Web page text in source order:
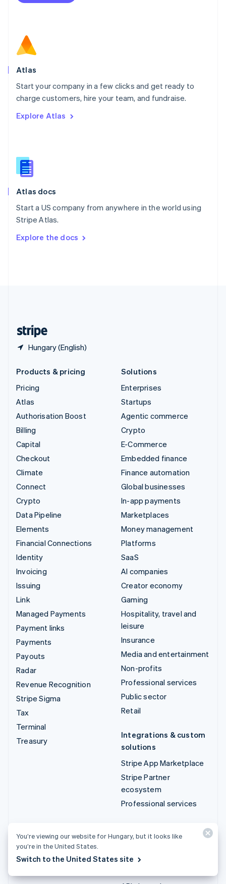
Atlas
Start your company in a few clicks and get ready to
charge customers, hire your team, and fundraise.
Explore Atlas
Atlas docs
Start a US company from anywhere in the world using
Stripe Atlas.
Explore the docs
Hungary (English)
Netherlands
Norway
English
Poland
Portugal
PortuguêsEnglish
English
English
Slovenia
Spain
Sweden
SvenskaEnglish
DeutschFrançais Italiano
Products & pricing
Pricing
Atlas
Authorisation Boost
Billing
Capital
Checkout
Climate
Connect
Crypto
Data Pipeline
Elements
Financial Connections
Identity
Invoicing
Issuing
Link
Managed Payments
Payment links
Payments
Payouts
Radar
Revenue Recognition
Stripe Sigma
Tax
Terminal
Treasury
Solutions
Enterprises
Startups
Agentic commerce
Crypto
E-Commerce
Embedded finance
Finance automation
Global businesses
In-app payments
Marketplaces
Money management
Platforms
SaaS
AI companies
Creator economy
Gaming
Hospitality, travel and
leisure
Insurance
Media and entertainment
Non-profits
Professional services
Public sector
Retail
Integrations & custom
solutions
Stripe App Marketplace
Stripe Partner
ecosystem
Professional services
API reference
You’re viewing our website for Hungary, but it looks like
you’re in the United States.
Switch to the United States site